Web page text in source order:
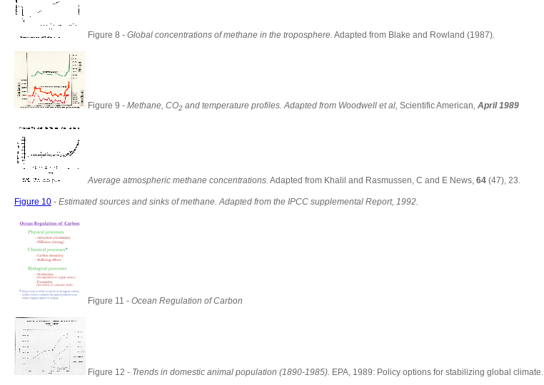
Figure 8 - Global concentrations of methane in the troposphere. Adapted from Blake and Rowland (1987).
Figure 9 - Methane, CO2 and temperature profiles. Adapted from Woodwell et al, Scientific American April 1989
Average atmospheric methane concentrations. Adapted from Khalil and Rasmussen, C and E News, 64 (47), 23.
Figure 10 - Estimated sources and sinks of methane. Adapted from the IPCC supplemental Report, 1992.
Figure 11 - Ocean Regulation of Carbon
Figure 12 - Trends in domestic animal population (1890-1985). EPA, 1989: Policy options for stabilizing global climate.